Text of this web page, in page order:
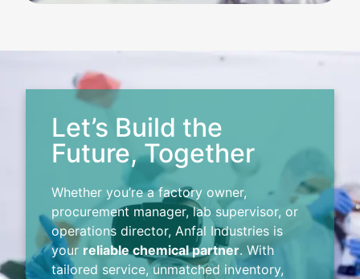
Let’s Build the
Future, Together
Whether you’re a factory owner,
procurement manager, lab supervisor, or
operations director, Anfal Industries is
your reliable chemical partner. With
tailored service, unmatched inventory,